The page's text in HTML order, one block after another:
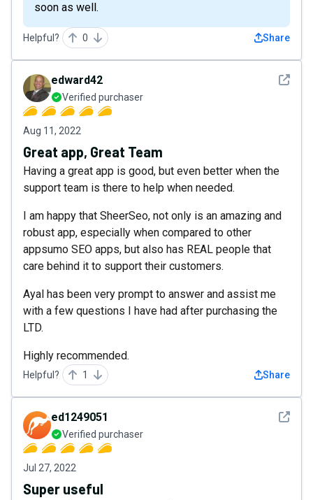
soon as well.
Helpful? 0 Share
See
edward42
Verified purchaser
Aug 11, 2022
Great app, Great Team
Having a great app is good, but even better when the
support team is there to help when needed.
I am happy that SheerSeo, not only is an amazing and
robust app, especially when compared to other
appsumo SEO apps, but also has REAL people that
care behind it to support their customers.
Ayal has been very prompt to answer and assist me
with a few questions I have had after purchasing the
LTD.
Highly recommended.
Helpful? 1 Share
See
ed1249051
Verified purchaser
Jul 27, 2022
Super useful